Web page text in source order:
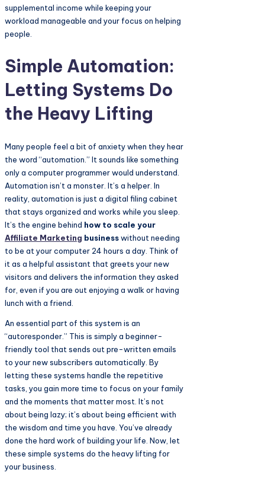
supplemental income while keeping your
workload manageable and your focus on helping
people.
Simple Automation:
Letting Systems Do
the Heavy Lifting
Many people feel a bit of anxiety when they hear
the word “automation.” It sounds like something
only a computer programmer would understand.
Automation isn’t a monster. It’s a helper. In
reality, automation is just a digital filing cabinet
that stays organized and works while you sleep.
It’s the engine behind how to scale your
Affiliate Marketing businesswithout needing
to be at your computer 24 hours a day. Think of
it as a helpful assistant that greets your new
visitors and delivers the information they asked
for, even if you are out enjoying a walk or having
lunch with a friend.
An essential part of this system is an
“autoresponder.” This is simply a beginner-
friendly tool that sends out pre-written emails
to your new subscribers automatically. By
letting these systems handle the repetitive
tasks, you gain more time to focus on your family
and the moments that matter most. It’s not
about being lazy; it’s about being efficient with
the wisdom and time you have. You’ve already
done the hard work of building your life. Now, let
these simple systems do the heavy lifting for
your business.